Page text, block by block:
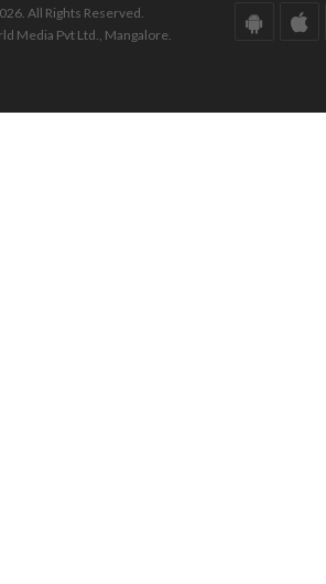
All Rights Reserved.
Media Pvt Ltd., Mangalore.